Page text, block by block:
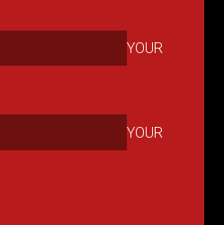
YOUR
YOUR